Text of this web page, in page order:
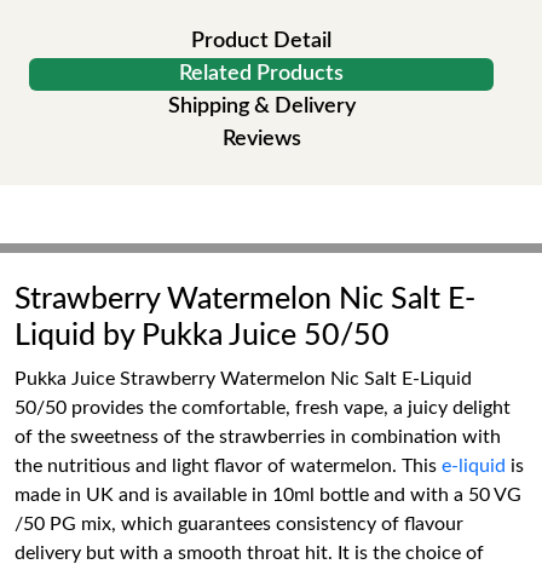
Product Detail
Related Products
Shipping & Delivery
Reviews
Strawberry Watermelon Nic Salt E-
Liquid by Pukka Juice 50/50
Pukka Juice Strawberry Watermelon Nic Salt E-Liquid
50/50 provides the comfortable, fresh vape, a juicy delight
of the sweetness of the strawberries in combination with
the nutritious and light flavor of watermelon. This e-liquid is
made in UK and is available in 10ml bottle and with a 50 VG
/50 PG mix, which guarantees consistency of flavour
delivery but with a smooth throat hit. It is the choice of